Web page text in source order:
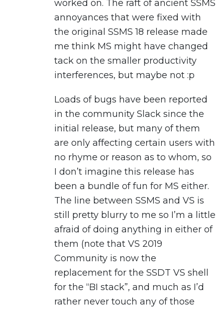
worked on. The raft of ancient SSMS
annoyances that were fixed with
the original SSMS 18 release made
me think MS might have changed
tack on the smaller productivity
interferences, but maybe not :p
Loads of bugs have been reported
in the community Slack since the
initial release, but many of them
are only affecting certain users with
no rhyme or reason as to whom, so
I don’t imagine this release has
been a bundle of fun for MS either.
The line between SSMS and VS is
still pretty blurry to me so I’m a little
afraid of doing anything in either of
them (note that VS 2019
Community is now the
replacement for the SSDT VS shell
for the “BI stack”, and much as I’d
rather never touch any of those